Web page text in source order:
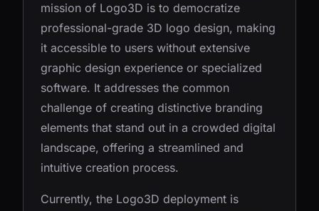
mission of Logo3D is to democratize
professional-grade 3D logo design, making
it accessible to users without extensive
graphic design experience or specialized
software. It addresses the common
challenge of creating distinctive branding
elements that stand out in a crowded digital
landscape, offering a streamlined and
intuitive creation process.
Currently, the Logo3D deployment is